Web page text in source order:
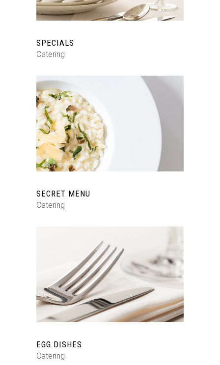
SPECIALS
Catering
SECRET MENU
Catering
EGG DISHES
Catering